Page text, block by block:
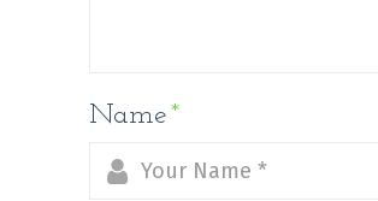
Name*